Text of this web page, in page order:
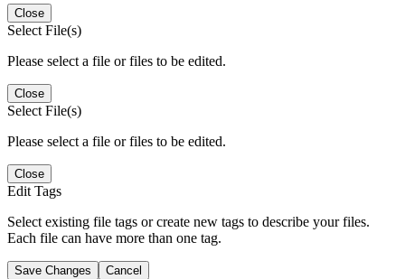
Close
Select File(s)
Please select a file or files to be edited.
Close
Select File(s)
Please select a file or files to be edited.
Close
Edit Tags
Select existing file tags or create new tags to describe your files.
Each file can have more than one tag.
Save Changes Cancel